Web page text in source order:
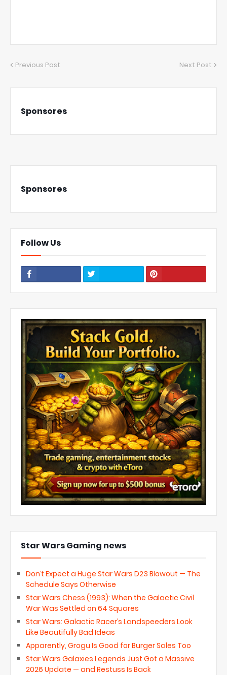
Previous Post Next Post
Sponsores
Sponsores
Follow Us
Star Wars Gaming news
Don’t Expect a Huge Star Wars D23 Blowout — The
Schedule Says Otherwise
Star Wars Chess (1993): When the Galactic Civil
War Was Settled on 64 Squares
Star Wars: Galactic Racer’s Landspeeders Look
Like Beautifully Bad Ideas
Apparently, Grogu Is Good for Burger Sales Too
Star Wars Galaxies Legends Just Got a Massive
2026 Update — and Restuss Is Back